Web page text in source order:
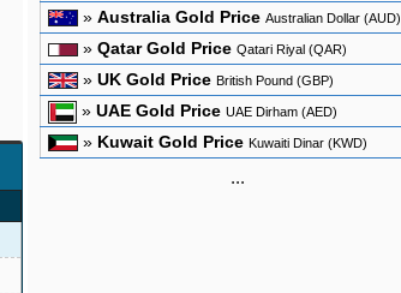
» Australia Gold Price Australian Dollar (AUD)
» Qatar Gold Price Qatari Riyal (QAR)
» UK Gold Price British Pound (GBP)
» UAE Gold Price UAE Dirham (AED)
» Kuwait Gold Price Kuwaiti Dinar (KWD)
...